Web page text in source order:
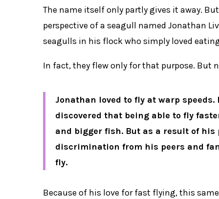
The name itself only partly gives it away.
perspective of a seagull named Jonathan
seagulls in his flock who simply loved
In fact, they flew only for that purpose. But
Jonathan loved to fly at warp
discovered that being able to fly
and bigger fish. But as a result of
discrimination from his peers and
fly.
Because of his love for fast flying, this